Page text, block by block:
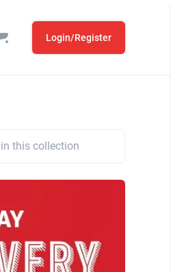
Login/Register